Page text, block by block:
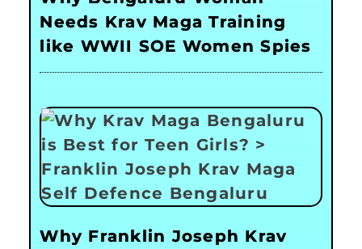
Needs Krav Maga Training
like WWII SOE Women Spies
Why Franklin Joseph Krav